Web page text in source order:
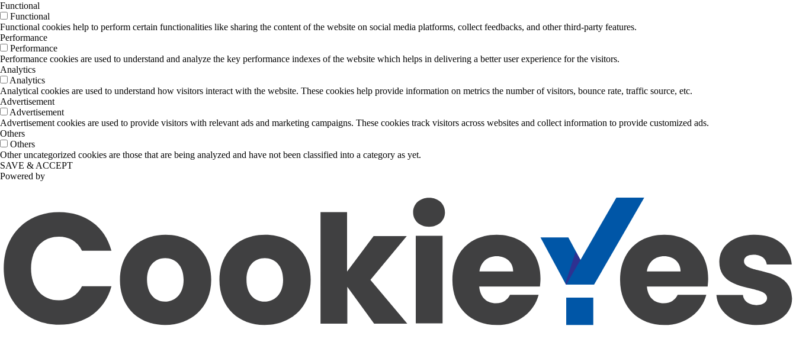
Functional
Functional
Functional cookies help to perform certain functionalities like sharing the content of the website on social media platforms, collect feedbacks, and other third-party features.
Performance
Performance
Performance cookies are used to understand and analyze the key performance indexes of the website which helps in delivering a better user experience for the visitors.
Analytics
Analytics
Analytical cookies are used to understand how visitors interact with the website. These cookies help provide information on metrics the number of visitors, bounce rate, traffic source, etc.
Advertisement
Advertisement
Advertisement cookies are used to provide visitors with relevant ads and marketing campaigns. These cookies track visitors across websites and collect information to provide customized ads.
Others
Others
Other uncategorized cookies are those that are being analyzed and have not been classified into a category as yet.
SAVE & ACCEPT
Powered by